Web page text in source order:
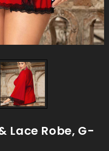
Lace Robe, G-